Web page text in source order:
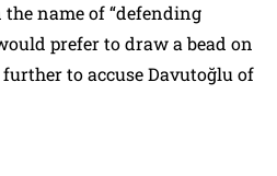
name of “defending
prefer to draw a bead on
to accuse Davutoğlu of